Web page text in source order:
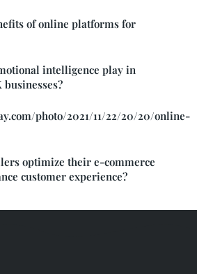
of online platforms for
intelligence play in
photo/2021/11/22/20/20/online-
optimize their e-commerce
customer experience?